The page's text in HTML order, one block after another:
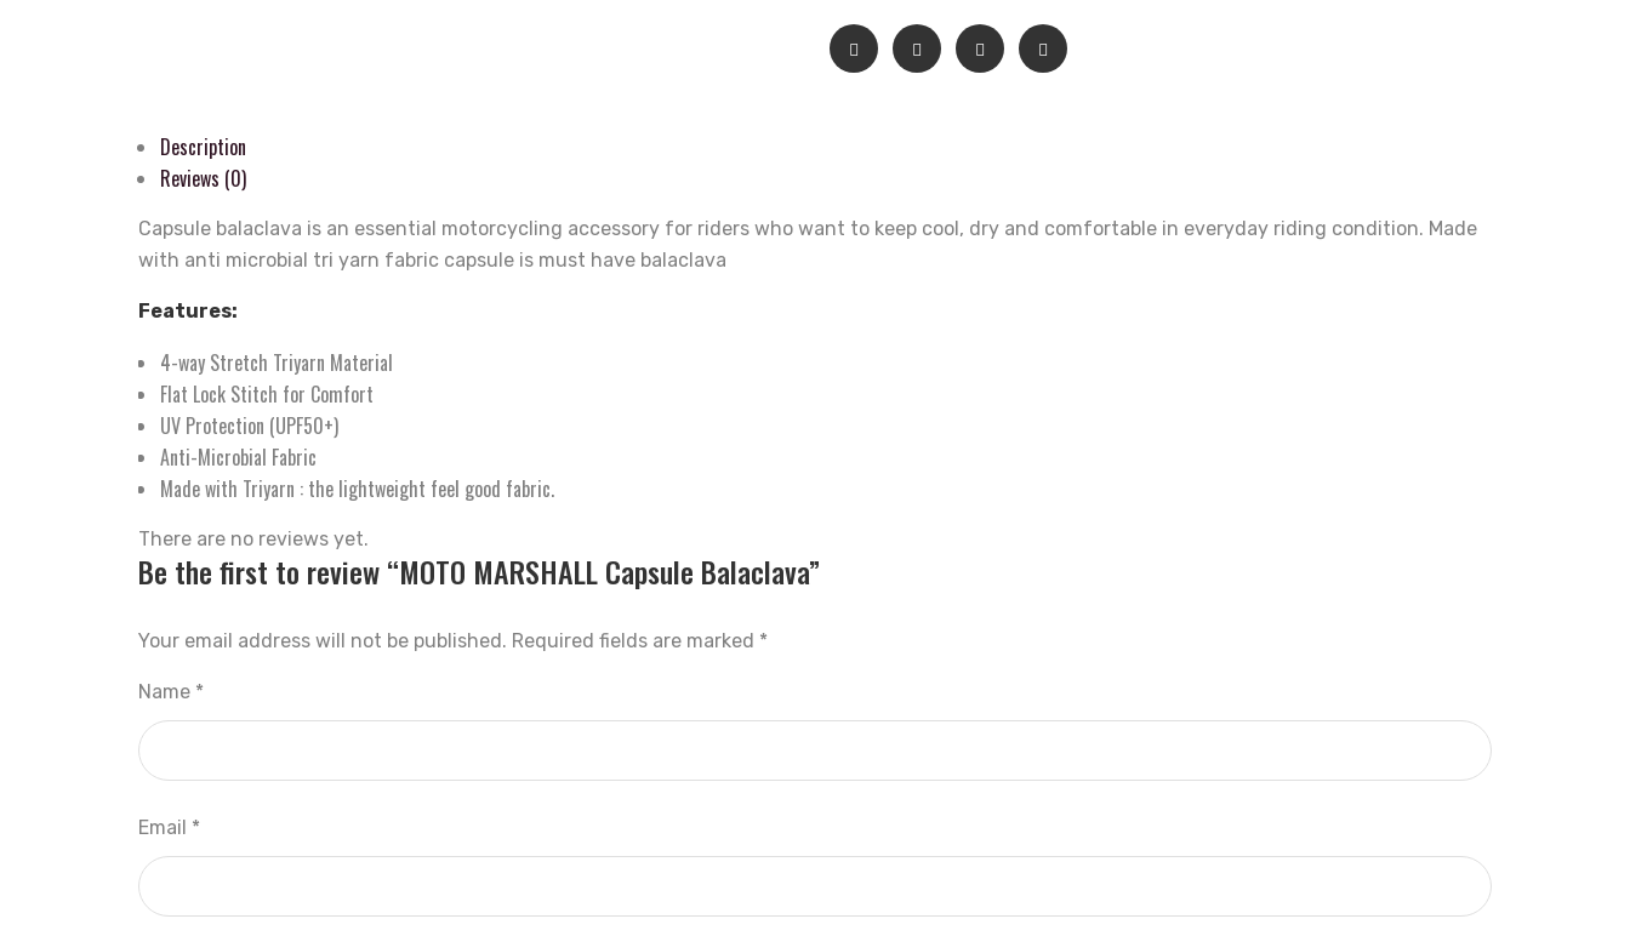
Description
Reviews (0)
Capsule balaclava is an essential motorcycling accessory for riders who want to keep cool, dry and comfortable in everyday riding condition. Made
with anti microbial tri yarn fabric capsule is must have balaclava
Features:
4-way Stretch Triyarn Material
Flat Lock Stitch for Comfort
UV Protection (UPF50+)
Anti-Microbial Fabric
Made with Triyarn : the lightweight feel good fabric.
There are no reviews yet.
Be the first to review “MOTO MARSHALL Capsule Balaclava”
Your email address will not be published. Required fields are marked *
Name *
Email *